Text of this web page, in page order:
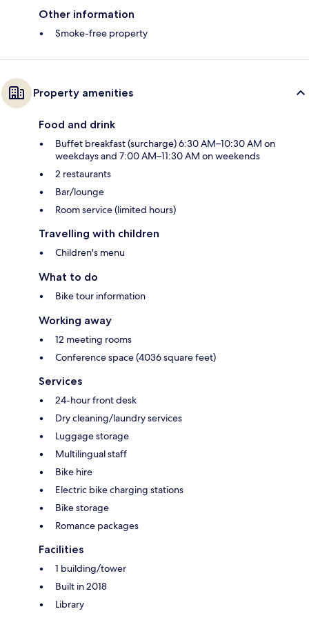
Other information
Smoke-free property
Property amenities
Food and drink
Buffet breakfast (surcharge) 6:30 AM–10:30 AM on
weekdays and 7:00 AM–11:30 AM on weekends
2 restaurants
Bar/lounge
Room service (limited hours)
Travelling with children
Children's menu
What to do
Bike tour information
Working away
12 meeting rooms
Conference space (4036 square feet)
Services
24-hour front desk
Dry cleaning/laundry services
Luggage storage
Multilingual staff
Bike hire
Electric bike charging stations
Bike storage
Romance packages
Facilities
1 building/tower
Built in 2018
Library